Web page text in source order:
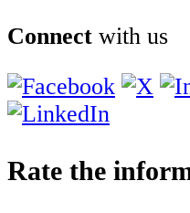
Connect with us
Rate the